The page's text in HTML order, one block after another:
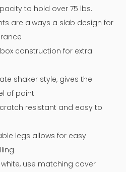
to hold over 75 lbs.
are always a slab design for
construction for extra
shaker style, gives the
of paint
resistant and easy to
legs allows for easy
use matching cover